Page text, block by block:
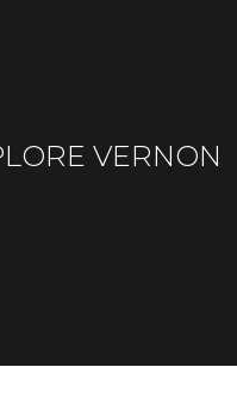
VERNON